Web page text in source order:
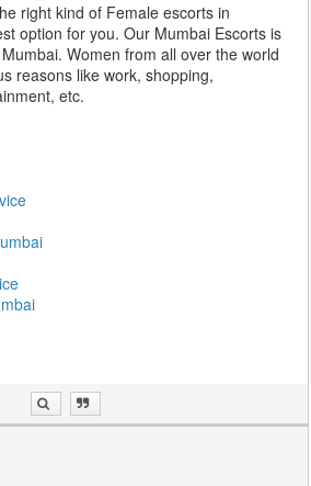
right kind of Female escorts in
option for you. Our Mumbai Escorts is
Women from all over the world
reasons like work, shopping,
etc.